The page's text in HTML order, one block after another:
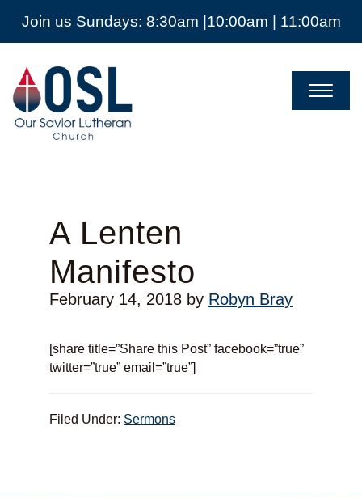
Join us Sundays: 8:30am |10:00am | 11:00am
Our
Savior
Lutheran
Church
Mckinney
A Lenten
Manifesto
February 14, 2018by Robyn Bray
[share title=”Share this Post” facebook=”true”
twitter=”true” email=”true”]
Filed Under: Sermons